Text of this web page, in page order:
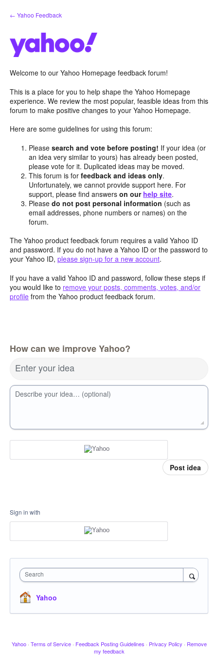
Skip
to
← Yahoo Feedback
Welcome to our Yahoo Homepage feedback forum!
This is a place for you to help shape the Yahoo Homepage
experience. We review the most popular, feasible ideas from this
forum to make positive changes to your Yahoo Homepage.
Here are some guidelines for using this forum:
Pleasesearch and vote before posting! If your idea (or
an idea very similar to yours) has already been posted,
please vote for it. Duplicated ideas may be moved.
This forum is forfeedback and ideas only.
Unfortunately, we cannot provide support here. For
support, please find answerson our help site.
Pleasedo not post personal information (such as
email addresses, phone numbers or names) on the
forum.
The Yahoo product feedback forum requires a valid Yahoo ID
and password. If you do not have a Yahoo ID or the password to
your Yahoo ID, please sign-up for a new account.
If you have a valid Yahoo ID and password, follow these steps if
you would like to remove your posts, comments, votes, and/or
profile from the Yahoo product feedback forum.
How can we improve Yahoo?
Enter your idea
Describe your idea… (optional)
Post idea
Sign in with
Search
Yahoo
Yahoo · Terms of Service · Feedback Posting Guidelines · Privacy Policy · Remove
my feedback